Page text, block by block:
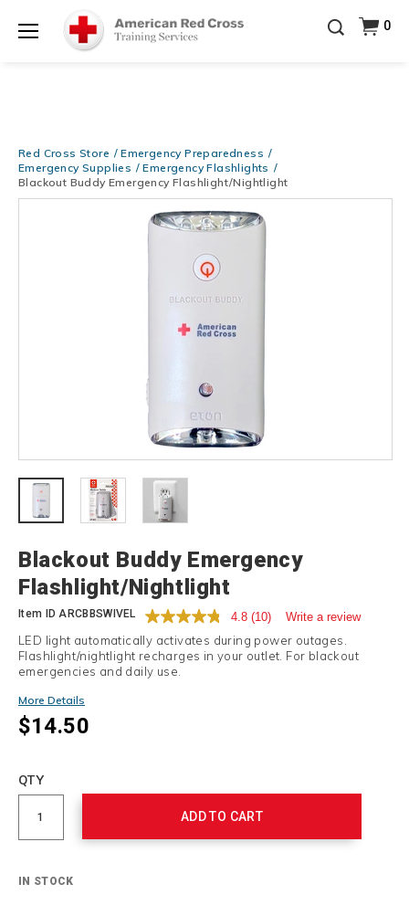
Be Ready When It Matters Most — 10% OFF on ALL
Training Supplies!Use Coupon CodeCPRTRAINING
at checkout!Shop Now >
0
Red Cross Store
Emergency Preparedness
Emergency Supplies
Emergency Flashlights
Blackout Buddy Emergency Flashlight/Nightlight
Blackout Buddy Emergency
Flashlight/Nightlight
Item ID ARCBBSWIVEL 4.8 (10) Write a review
LED light automatically activates during power outages.
Flashlight/nightlight recharges in your outlet. For blackout
emergencies and daily use.
More Details
$14.50
cart
Product
Actions
QTY
ADD TO CART
IN STOCK